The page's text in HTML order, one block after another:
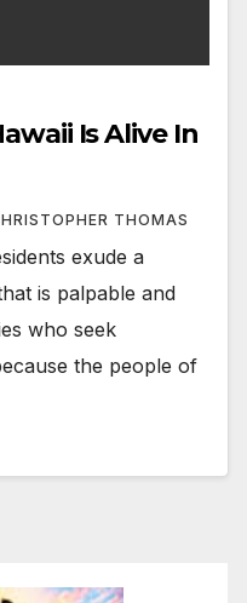
Is Alive In
THOMAS
exude a
is palpable and
who seek
the people of